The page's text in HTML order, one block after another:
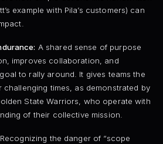
example with Pila’s customers) can
A shared sense of purpose
improves collaboration, and
to rally around. It gives teams the
times, as demonstrated by
State Warriors, who operate with
of their collective mission.
Recognizing the danger of “scope